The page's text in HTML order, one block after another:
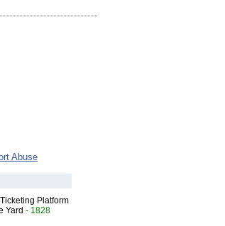
Abuse
Platform
Yard - 1828